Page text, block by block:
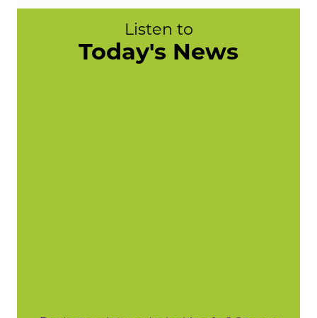
Listen to
Today's News